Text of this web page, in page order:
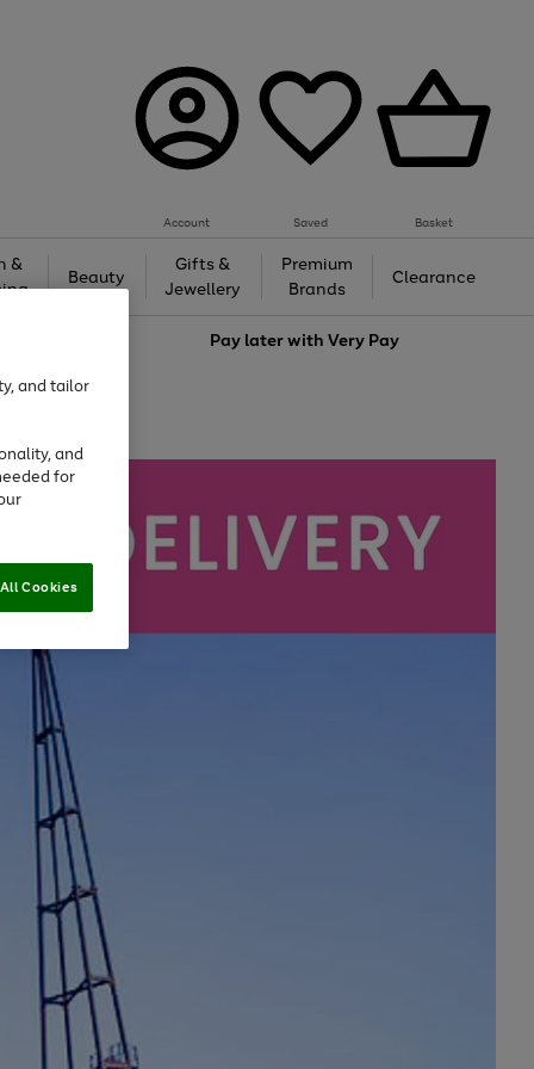
Account Saved Basket
&
Beauty
Gifts &
Jewellery
Premium
Brands
Clearance
Pay later withVery Pay
and tailor
and
for
Cookies